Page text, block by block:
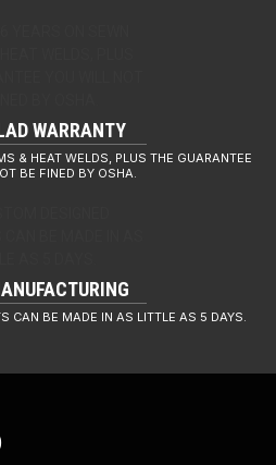
WARRANTY
& HEAT WELDS, PLUS THE GUARANTEE
BE FINED BY OSHA.
CAN BE MADE IN AS LITTLE AS 5 DAYS.